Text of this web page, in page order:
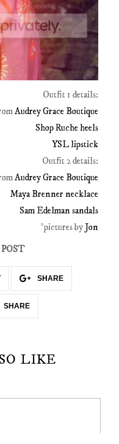
Outfit 1 details:
Audrey Grace Boutique
Shop Ruche heels
YSL lipstick
Outfit 2 details:
Audrey Grace Boutique
Maya Brenner necklace
Sam Edelman sandals
*pictures by Jon
SHARE
SHARE
LIKE